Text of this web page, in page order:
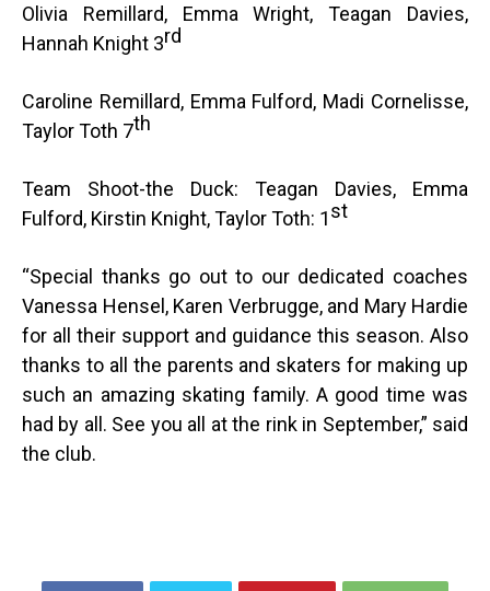
Olivia Remillard, Emma Wright, Teagan Davies,
Hannah Knight 3rd
Caroline Remillard, Emma Fulford, Madi Cornelisse,
Taylor Toth 7th
Team Shoot-the Duck: Teagan Davies, Emma
Fulford, Kirstin Knight, Taylor Toth: 1st
“Special thanks go out to our dedicated coaches
Vanessa Hensel, Karen Verbrugge, and Mary Hardie
for all their support and guidance this season. Also
thanks to all the parents and skaters for making up
such an amazing skating family. A good time was
had by all. See you all at the rink in September,” said
the club.